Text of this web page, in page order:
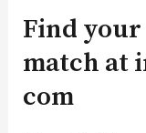
Find
match at
com